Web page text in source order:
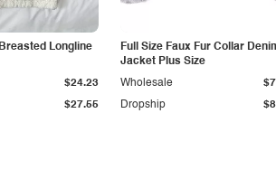
Longline
$27.55
$24.23
Full Size Faux Fur Collar
Jacket Plus Size
Dropship
Wholesale